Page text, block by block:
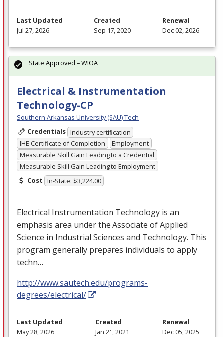
Last Updated
Jul 27, 2026
Created
Sep 17, 2020
Renewal
Dec 02, 2026
Electrical & Instrumentation
Technology-CP
Southern Arkansas University (SAU) Tech
Credentials Industry certification
IHE Certificate of Completion
Employment
Measurable Skill Gain Leading to a Credential
Measurable Skill Gain Leading to Employment
Cost In-State: $3,224.00
Electrical Instrumentation Technology is an
emphasis area under the Associate of Applied
Science in Industrial Sciences and Technology. This
program generally prepares individuals to apply
techn…
http://www.sautech.edu/programs-
degrees/electrical/
State Approved – WIOA
Last Updated
May 28, 2026
Created
Jan 21, 2021
Renewal
Dec 05, 2025